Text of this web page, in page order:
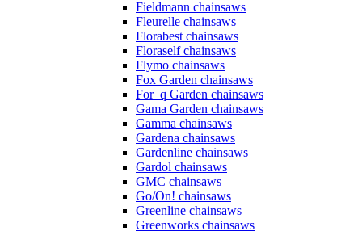
Fieldmann chainsaws
Fleurelle chainsaws
Florabest chainsaws
Floraself chainsaws
Flymo chainsaws
Fox Garden chainsaws
For_q Garden chainsaws
Gama Garden chainsaws
Gamma chainsaws
Gardena chainsaws
Gardenline chainsaws
Gardol chainsaws
GMC chainsaws
Go/On! chainsaws
Greenline chainsaws
Greenworks chainsaws